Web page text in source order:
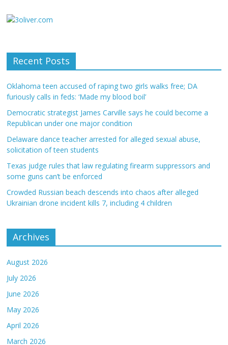
Recent Posts
Oklahoma teen accused of raping two girls walks free; DA
furiously calls in feds: ‘Made my blood boil’
Democratic strategist James Carville says he could become a
Republican under one major condition
Delaware dance teacher arrested for alleged sexual abuse,
solicitation of teen students
Texas judge rules that law regulating firearm suppressors and
some guns can’t be enforced
Crowded Russian beach descends into chaos after alleged
Ukrainian drone incident kills 7, including 4 children
Archives
August 2026
July 2026
June 2026
May 2026
April 2026
March 2026